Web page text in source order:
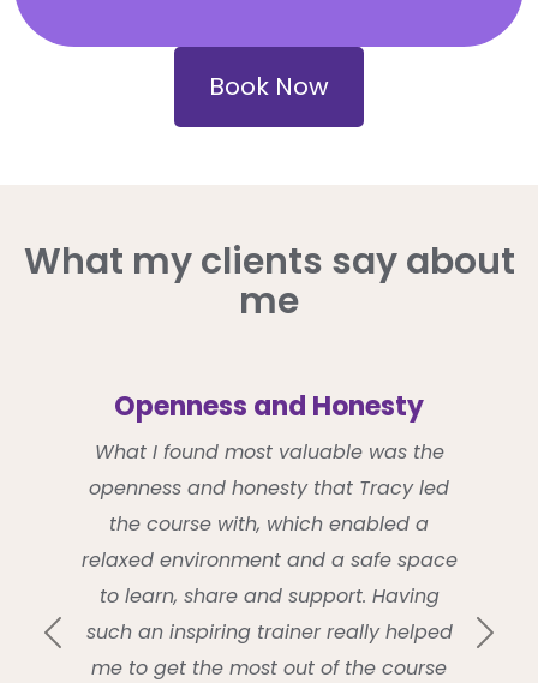
Book Now
What my clients say about
me
Openness and Honesty
What I found most valuable was the
openness and honesty that Tracy led
the course with, which enabled a
relaxed environment and a safe space
to learn, share and support. Having
such an inspiring trainer really helped
me to get the most out of the course
Previous Next